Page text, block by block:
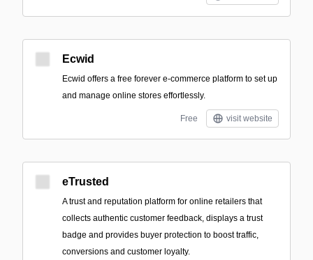
Ecwid
Ecwid offers a free forever e-commerce platform to set up
and manage online stores effortlessly.
Free visit website
eTrusted
A trust and reputation platform for online retailers that
collects authentic customer feedback, displays a trust
badge and provides buyer protection to boost traffic,
conversions and customer loyalty.